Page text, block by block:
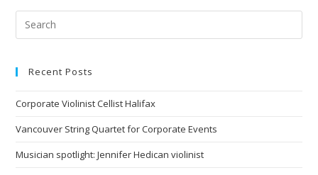
Recent Posts
Corporate Violinist Cellist Halifax
Vancouver String Quartet for Corporate Events
Musician spotlight: Jennifer Hedican violinist